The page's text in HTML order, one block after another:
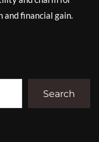
financial gain.
Search